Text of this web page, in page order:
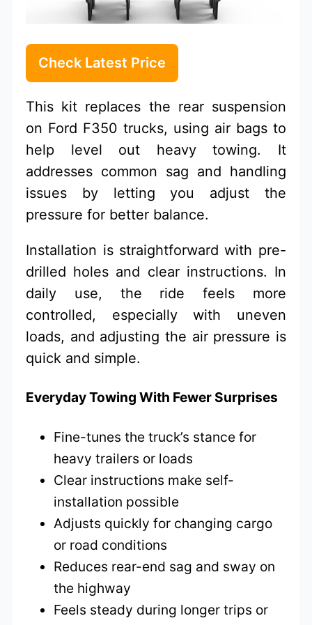
Check Latest Price
This kit replaces the rear suspension
on Ford F350 trucks, using air bags to
help level out heavy towing. It
addresses common sag and handling
issues by letting you adjust the
pressure for better balance.
Installation is straightforward with pre-
drilled holes and clear instructions. In
daily use, the ride feels more
controlled, especially with uneven
loads, and adjusting the air pressure is
quick and simple.
Everyday Towing With Fewer Surprises
Fine-tunes the truck’s stance for
heavy trailers or loads
Clear instructions make self-
installation possible
Adjusts quickly for changing cargo
or road conditions
Reduces rear-end sag and sway on
the highway
Feels steady during longer trips or